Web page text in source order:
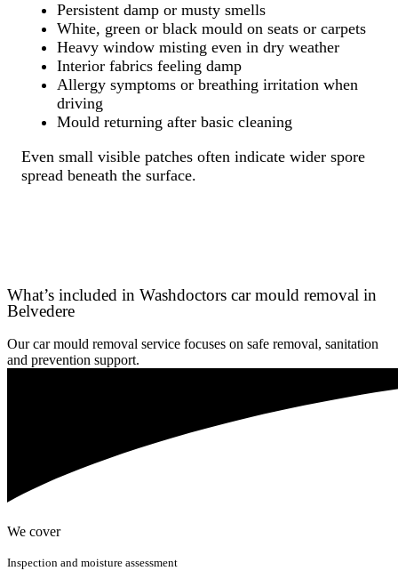
Persistent damp or musty smells
White, green or black mould on seats or carpets
Heavy window misting even in dry weather
Interior fabrics feeling damp
Allergy symptoms or breathing irritation when
driving
Mould returning after basic cleaning
Even small visible patches often indicate wider spore
spread beneath the surface.
What’s included in Washdoctors car mould removal in
Belvedere
Our car mould removal service focuses on safe removal, sanitation
and prevention support.
We cover
Inspection and moisture assessment